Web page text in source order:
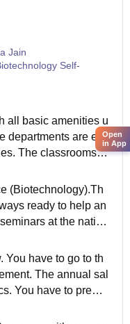
Jain
Self-
all basic amenities u
departments are eq
The classrooms a
projectors for sm
systematic NCC co
and confidence in g
for the st
(Biotechnology).Th
ready to help an
at the nation
and trading is als
we can get a job as
and government b
You have to go to th
The annual sal
You have to prepar
companies,campus
Open
in App